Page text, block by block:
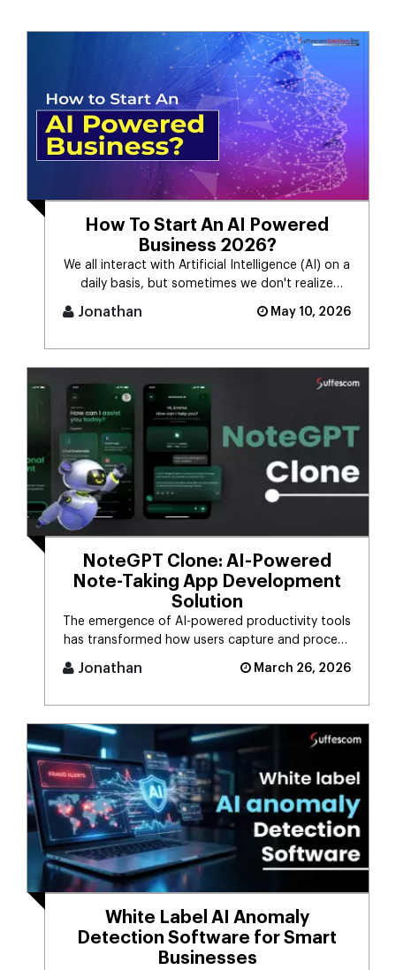
How To Start An AI Powered
Business 2026?
We all interact with Artificial Intelligence (AI) on a
daily basis, but sometimes we don't realize
Jonathan May 10, 2026
NoteGPT Clone: AI-Powered
Note-Taking App Development
Solution
The emergence of AI-powered productivity tools
has transformed how users capture and process
Jonathan March 26, 2026
White Label AI Anomaly
Detection Software for Smart
Businesses